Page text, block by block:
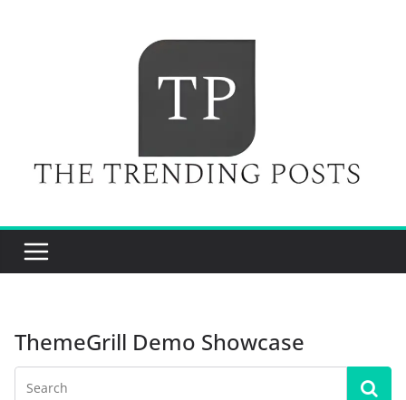
ThemeGrill Demo Showcase